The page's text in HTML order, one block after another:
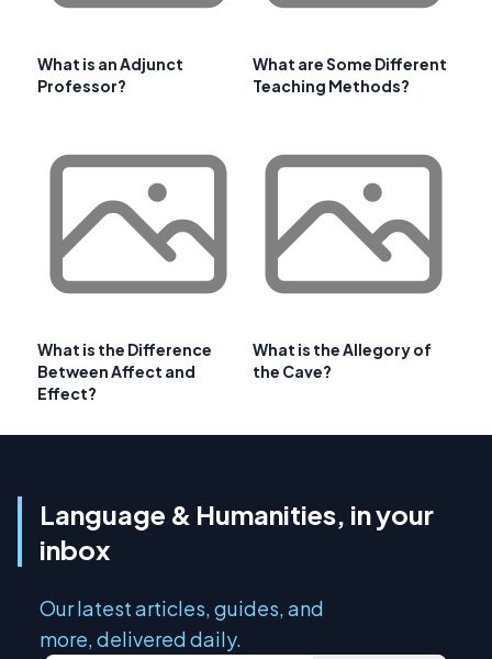
What is an Adjunct
Professor?
What are Some Different
Teaching Methods?
What is the Difference
Between Affect and
Effect?
What is the Allegory of
the Cave?
Language & Humanities, in your
inbox
Our latest articles, guides, and
more, delivered daily.